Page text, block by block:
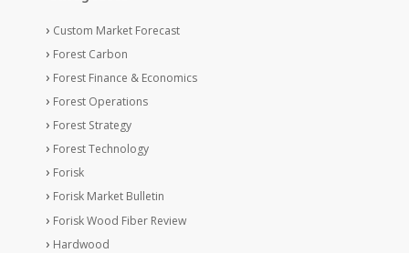
Custom Market Forecast
Forest Carbon
Forest Finance & Economics
Forest Operations
Forest Strategy
Forest Technology
Forisk
Forisk Market Bulletin
Forisk Wood Fiber Review
Hardwood